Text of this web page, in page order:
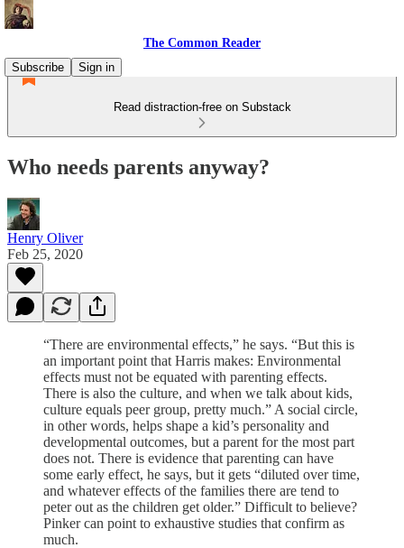
The Common Reader
Subscribe
Sign in
Read distraction-free on Substack
Who needs parents anyway?
Henry Oliver
Feb 25, 2020
“There are environmental effects,” he says. “But this is
an important point that Harris makes: Environmental
effects must not be equated with parenting effects.
There is also the culture, and when we talk about kids,
culture equals peer group, pretty much.” A social circle,
in other words, helps shape a kid’s personality and
developmental outcomes, but a parent for the most part
does not. There is evidence that parenting can have
some early effect, he says, but it gets “diluted over time,
and whatever effects of the families there are tend to
peter out as the children get older.” Difficult to believe?
Pinker can point to exhaustive studies that confirm as
much.